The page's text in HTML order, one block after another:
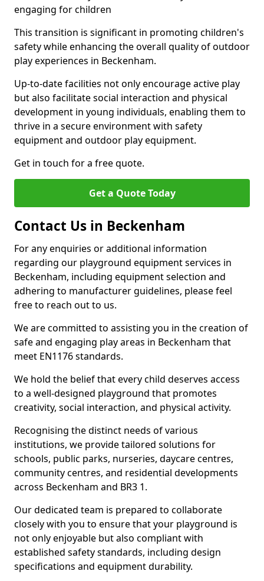
engaging for children
This transition is significant in promoting children's
safety while enhancing the overall quality of outdoor
play experiences in Beckenham.
Up-to-date facilities not only encourage active play
but also facilitate social interaction and physical
development in young individuals, enabling them to
thrive in a secure environment with safety
equipment and outdoor play equipment.
Get in touch for a free quote.
Get a Quote Today
Contact Us in Beckenham
For any enquiries or additional information
regarding our playground equipment services in
Beckenham, including equipment selection and
adhering to manufacturer guidelines, please feel
free to reach out to us.
We are committed to assisting you in the creation of
safe and engaging play areas in Beckenham that
meet EN1176 standards.
We hold the belief that every child deserves access
to a well-designed playground that promotes
creativity, social interaction, and physical activity.
Recognising the distinct needs of various
institutions, we provide tailored solutions for
schools, public parks, nurseries, daycare centres,
community centres, and residential developments
across Beckenham and BR3 1.
Our dedicated team is prepared to collaborate
closely with you to ensure that your playground is
not only enjoyable but also compliant with
established safety standards, including design
specifications and equipment durability.